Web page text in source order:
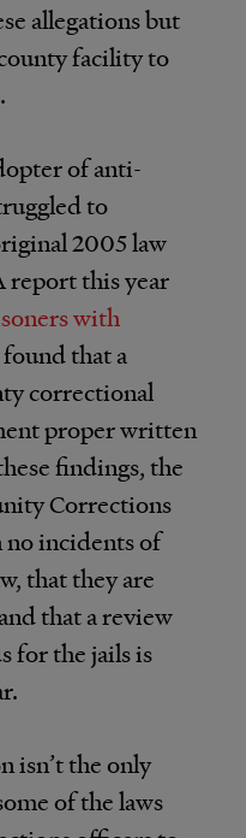
allegations but
facility to
of anti-
to
2005 law
report this year
with
found that a
correctional
proper written
findings, the
Corrections
no incidents of
that they are
that a review
for the jails is
isn’t the only
of the laws